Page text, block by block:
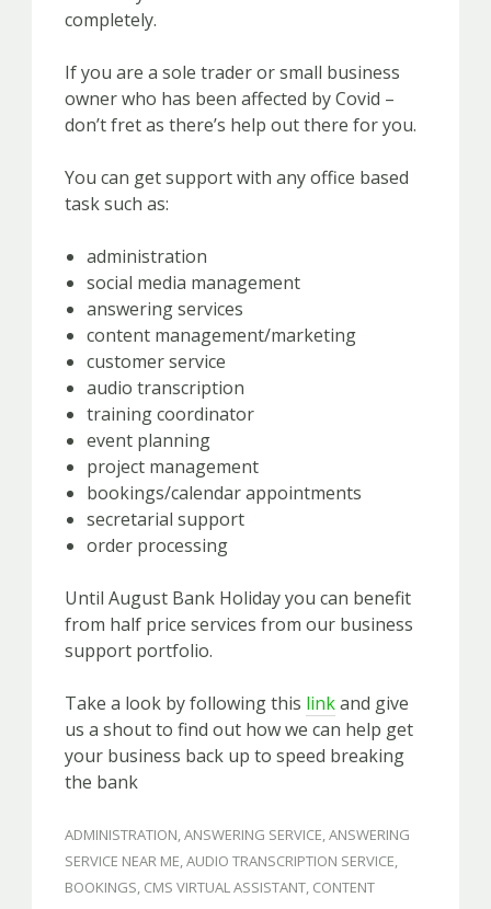
completely.
If you are a sole trader or small business
owner who has been affected by Covid –
don’t fret as there’s help out there for you.
You can get support with any office based
task such as:
administration
social media management
answering services
content management/marketing
customer service
audio transcription
training coordinator
event planning
project management
bookings/calendar appointments
secretarial support
order processing
Until August Bank Holiday you can benefit
from half price services from our business
support portfolio.
Take a look by following this linkand give
us a shout to find out how we can help get
your business back up to speed breaking
the bank
ADMINISTRATION,ANSWERING SERVICE,ANSWERING
SERVICE NEAR ME,AUDIO TRANSCRIPTION SERVICE,
BOOKINGS, CMS VIRTUAL ASSISTANT, CONTENT